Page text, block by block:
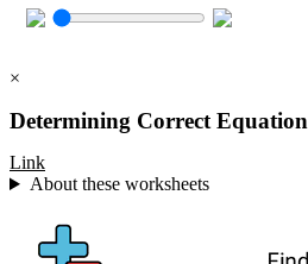
×
Determining Correct Equation
Link
About these worksheets